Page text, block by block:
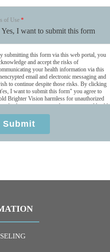
of Use *
Yes, I want to submit this form
submitting this form via this web portal, you
and accept the risks of
your health information via this
email and electronic messaging and
to continue despite those risks. By clicking
I want to submit this form" you agree to
Brighter Vision harmless for unauthorized
disclosure, or access of your protected health
sent via this electronic means.
Submit